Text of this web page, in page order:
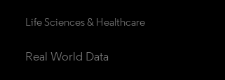
Life Sciences & Healthcare
Real World Data